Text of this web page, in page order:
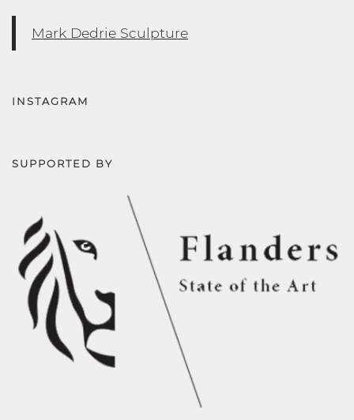
Mark Dedrie Sculpture
INSTAGRAM
SUPPORTED BY